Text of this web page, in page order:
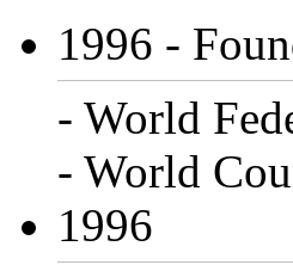
1996 -
- World
- World
1996